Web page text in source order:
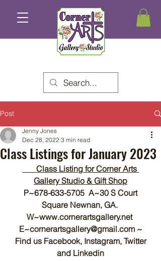
Post
Class Listings for January 2023
Jenny Jones
Dec 28, 2022 3 min read
Gallery Studio & Gift Shop
P~678-633-5705  A~30 S Court
Square Newnan, GA.
W~www.cornerartsgallery.net
E~cornerartsgallery@gmail.com ~
and Linkedin